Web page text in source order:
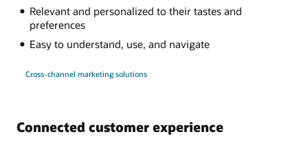
Relevant and personalized to their tastes and
preferences
Easy to understand, use, and navigate
Cross-channel marketing solutions
Connected customer experience